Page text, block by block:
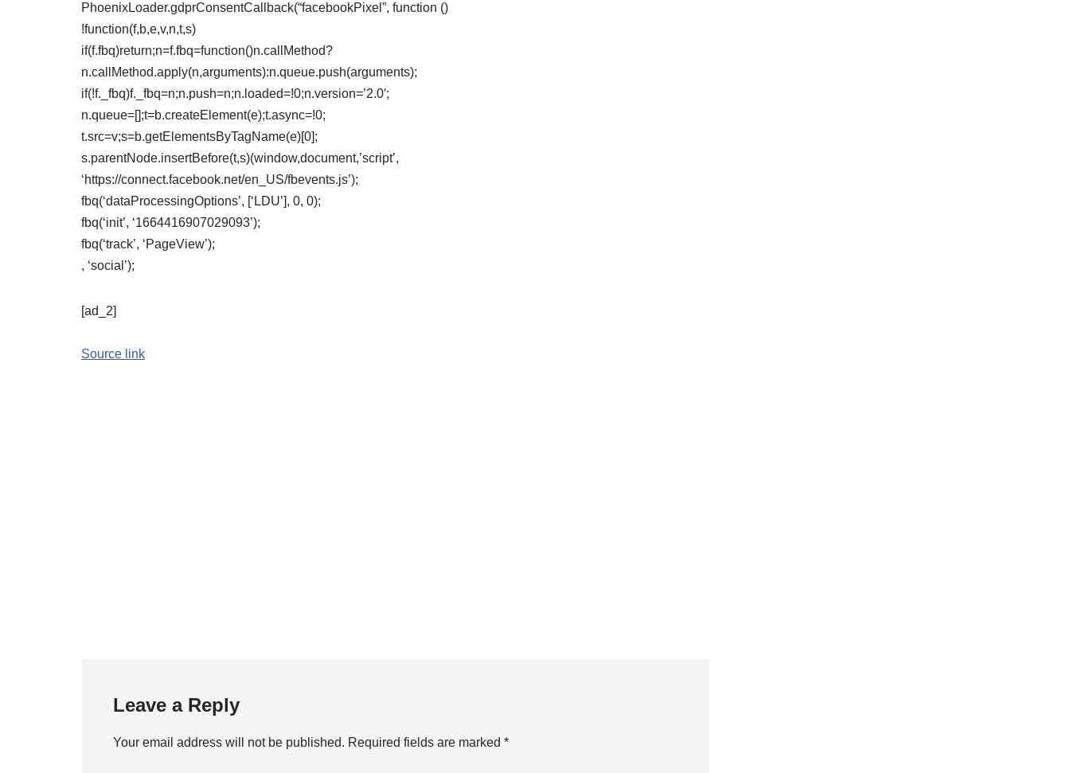
PhoenixLoader.gdprConsentCallback(“facebookPixel”, function ()
!function(f,b,e,v,n,t,s)
if(f.fbq)return;n=f.fbq=function()n.callMethod?
n.callMethod.apply(n,arguments):n.queue.push(arguments);
if(!f._fbq)f._fbq=n;n.push=n;n.loaded=!0;n.version=’2.0′;
n.queue=[];t=b.createElement(e);t.async=!0;
t.src=v;s=b.getElementsByTagName(e)[0];
s.parentNode.insertBefore(t,s)(window,document,’script’,
‘https://connect.facebook.net/en_US/fbevents.js’);
fbq(‘dataProcessingOptions’, [‘LDU’], 0, 0);
fbq(‘init’, ‘1664416907029093’);
fbq(‘track’, ‘PageView’);
, ‘social’);
[ad_2]
Source link
Leave a Reply
Your email address will not be published. Required fields are marked *